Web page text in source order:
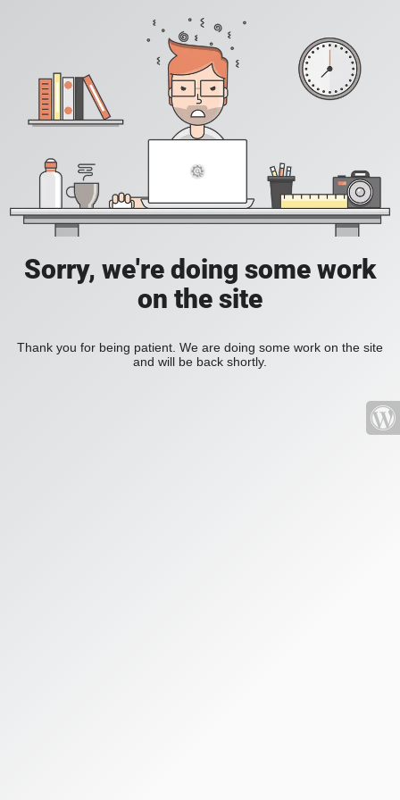
Sorry, we're doing some work
on the site
Thank you for being patient. We are doing some work on the site
and will be back shortly.